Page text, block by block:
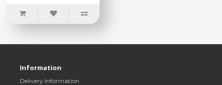
Information
Delivery Information